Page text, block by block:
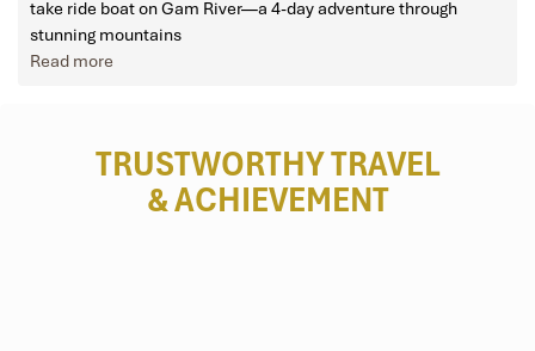
take ride boat on Gam River—a 4-day adventure through
stunning mountains
Read more
TRUSTWORTHY TRAVEL
& ACHIEVEMENT